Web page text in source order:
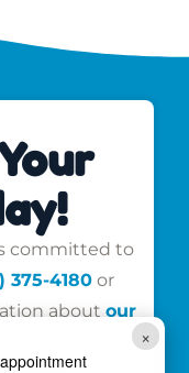
×
committed to
375-4180or
about our